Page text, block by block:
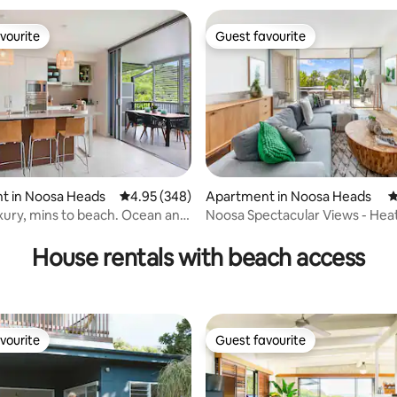
226 reviews
in Noosa Heads 4.95 out of 5 average rating, 348 reviews
4.95 (348)
mins to beach. Ocean and
Guest favourite
Guest favourite
Apartment in Noosa Heads
Noosa Spectacular Views -
House rentals with beach access
Guest favourite
Guest favourite